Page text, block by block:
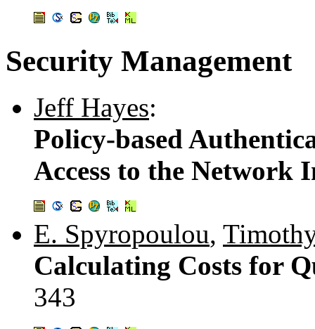
Security Management
Jeff Hayes:
Policy-based
Access to the
E. Spyropoulou,
Calculating Costs for
343